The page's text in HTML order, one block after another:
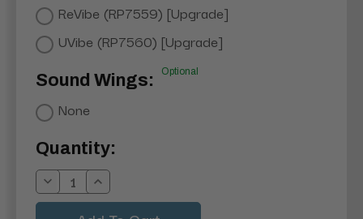
ReVibe (RP7559) [Upgrade]
UVibe (RP7560) [Upgrade]
Sound Wings: Optional
None
Current
Stock:
Quantity:
Decrease
Quantity:
Increase
Quantity: